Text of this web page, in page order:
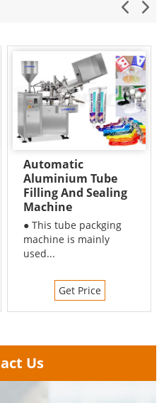
Automatic
Aluminium Tube
Filling And Sealing
Machine
● This tube packging
machine is mainly
used...
Get Price
Us